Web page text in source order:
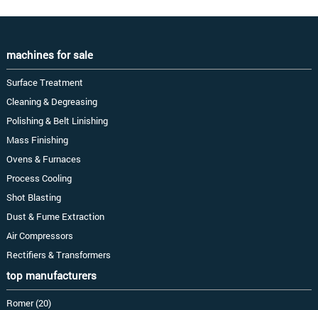
machines for sale
Surface Treatment
Cleaning & Degreasing
Polishing & Belt Linishing
Mass Finishing
Ovens & Furnaces
Process Cooling
Shot Blasting
Dust & Fume Extraction
Air Compressors
Rectifiers & Transformers
top manufacturers
Romer (20)